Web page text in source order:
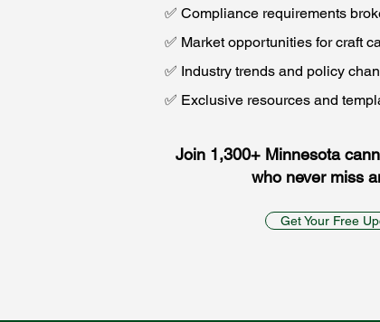
✅ Compliance requirements
✅ Market opportunities for craft
✅ Industry trends and policy
✅ Exclusive resources and
Join 1,300+ Minnesota
who never miss
Get Your Free